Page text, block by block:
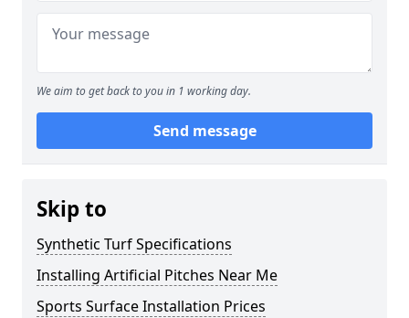
We aim to get back to you in 1 working day.
Send message
Skip to
Synthetic Turf Specifications
Installing Artificial Pitches Near Me
Sports Surface Installation Prices